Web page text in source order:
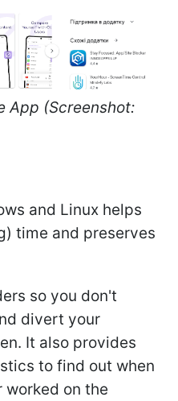
App (Screenshot:
and Linux helps
time and preserves
so you don't
divert your
It also provides
to find out when
worked on the